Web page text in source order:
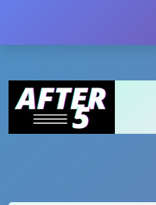
content